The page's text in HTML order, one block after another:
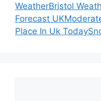
WeatherBristol
Forecast UK
Place In Uk Today